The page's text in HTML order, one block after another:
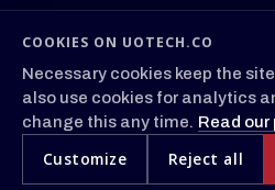
COOKIES ON UOTECH.CO
Necessary cookies keep the
also use cookies for analytics
change this any time. Read our
Customize Reject all